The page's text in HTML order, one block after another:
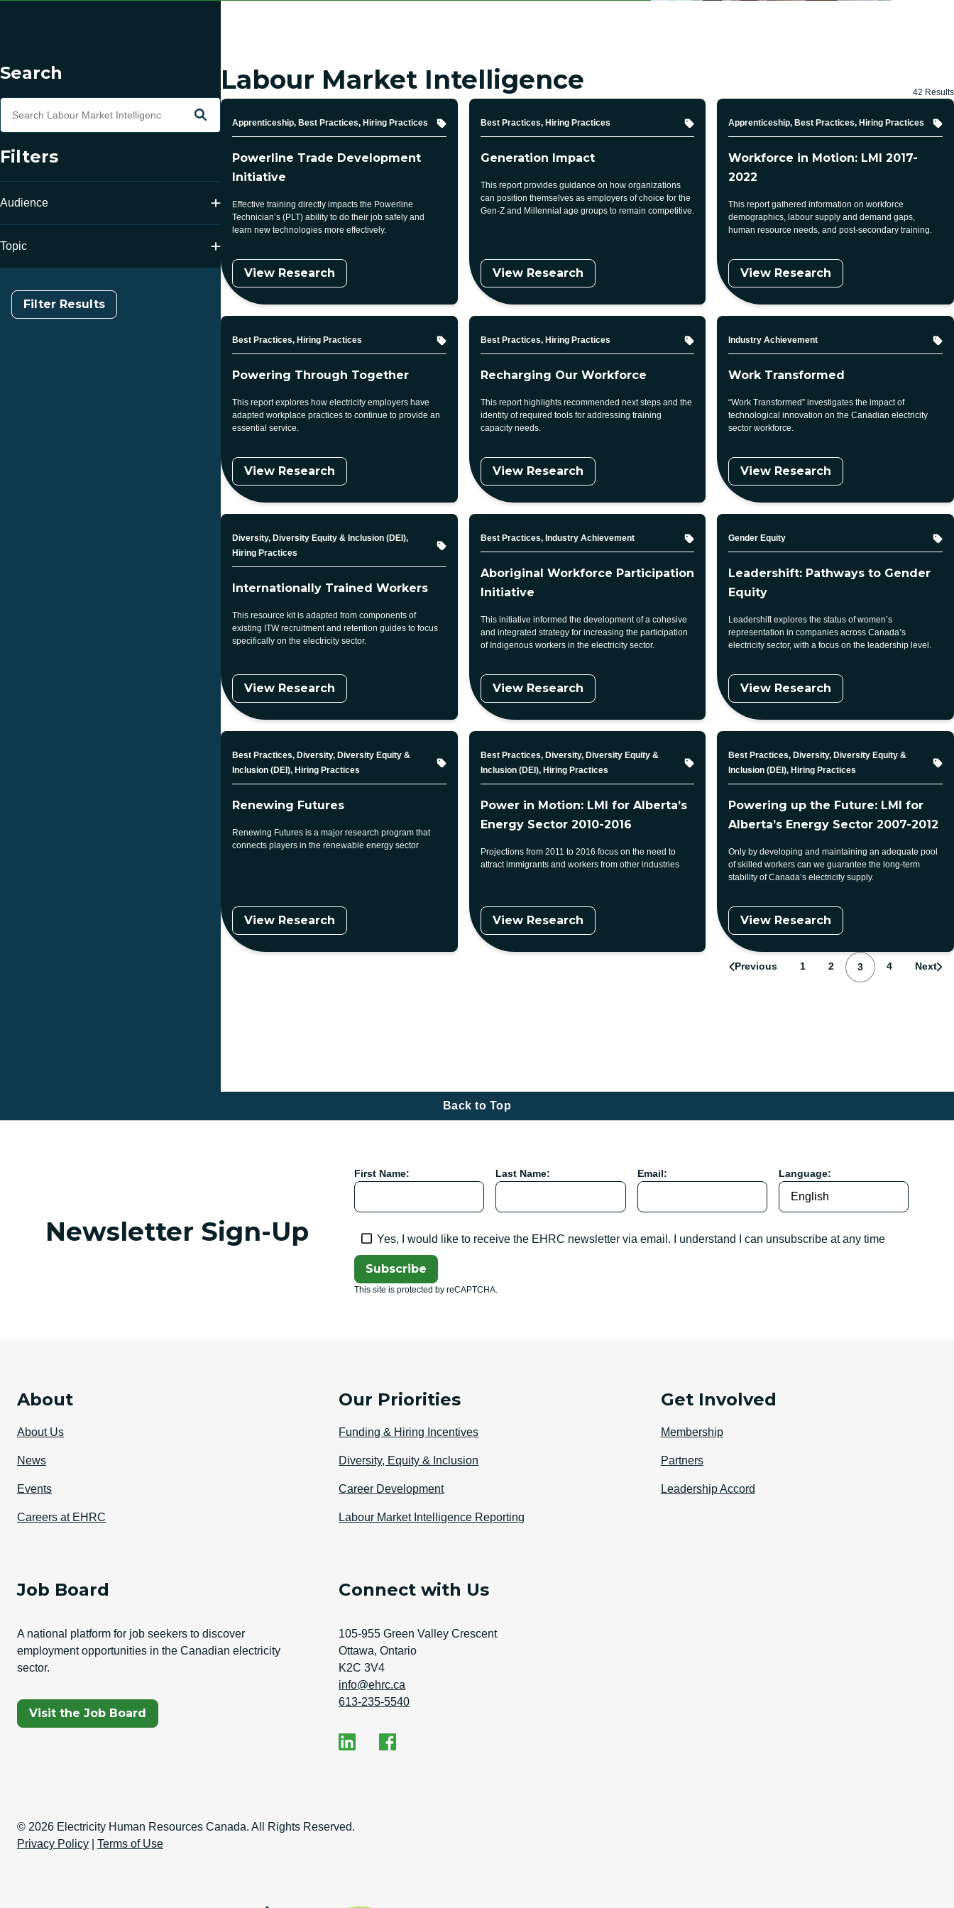
Search
Search
Filters
Audience
Topic
Filter Results
Labour Market Intelligence 42 Results
Powerline Trade Development
Initiative
Topic
Apprenticeship, Best Practices, Hiring Practices
Effective training directly impacts the Powerline
Technician’s (PLT) ability to do their job safely and
learn new technologies more effectively.
View Research
Generation Impact
Topic
Best Practices, Hiring Practices
This report provides guidance on how organizations
can position themselves as employers of choice for the
Gen-Z and Millennial age groups to remain competitive.
View Research
Workforce in Motion: LMI 2017-
2022
Topic
Apprenticeship, Best Practices, Hiring Practices
This report gathered information on workforce
demographics, labour supply and demand gaps,
human resource needs, and post-secondary training.
View Research
Powering Through Together
Topic
Best Practices, Hiring Practices
This report explores how electricity employers have
adapted workplace practices to continue to provide an
essential service.
View Research
Recharging Our Workforce
Topic
Best Practices, Hiring Practices
This report highlights recommended next steps and the
identity of required tools for addressing training
capacity needs.
View Research
Work Transformed
Topic
Industry Achievement
“Work Transformed” investigates the impact of
technological innovation on the Canadian electricity
sector workforce.
View Research
Internationally Trained Workers
Topic
Diversity, Diversity Equity & Inclusion (DEI),
Hiring Practices
This resource kit is adapted from components of
existing ITW recruitment and retention guides to focus
specifically on the electricity sector.
View Research
Aboriginal Workforce Participation
Initiative
Topic
Best Practices, Industry Achievement
This initiative informed the development of a cohesive
and integrated strategy for increasing the participation
of Indigenous workers in the electricity sector.
View Research
Leadershift: Pathways to Gender
Equity
Topic
Gender Equity
Leadershift explores the status of women’s
representation in companies across Canada’s
electricity sector, with a focus on the leadership level.
View Research
Renewing Futures
Topic
Best Practices, Diversity, Diversity Equity &
Inclusion (DEI), Hiring Practices
Renewing Futures is a major research program that
connects players in the renewable energy sector
View Research
Power in Motion: LMI for Alberta’s
Energy Sector 2010-2016
Topic
Best Practices, Diversity, Diversity Equity &
Inclusion (DEI), Hiring Practices
Projections from 2011 to 2016 focus on the need to
attract immigrants and workers from other industries
View Research
Powering up the Future: LMI for
Alberta’s Energy Sector 2007-2012
Topic
Best Practices, Diversity, Diversity Equity &
Inclusion (DEI), Hiring Practices
Only by developing and maintaining an adequate pool
of skilled workers can we guarantee the long-term
stability of Canada’s electricity supply.
View Research
Previous Page
1 Page
2 Page
3 Page
4 Next
Back to Top
Newsletter Sign-Up
First Name: Last Name: Email: Language:
Yes, I would like to receive the EHRC newsletter via email. I understand I can unsubscribe at any time
Subscribe
This site is protected by reCAPTCHA.
About
About Us
News
Events
Careers at EHRC
Our Priorities
Funding & Hiring Incentives
Diversity, Equity & Inclusion
Career Development
Labour Market Intelligence Reporting
Get Involved
Membership
Partners
Leadership Accord
Job Board
A national platform for job seekers to discover
employment opportunities in the Canadian electricity
sector.
Visit the Job Board
(Opens In A New Tab)
Connect with Us
Address
105-955 Green Valley Crescent
Ottawa, Ontario
K2C 3V4
Email Address
info@ehrc.ca
Phone Number
613-235-5540
Copyright Information
© 2026 Electricity Human Resources Canada. All Rights Reserved.
Privacy Policy
Terms of Use